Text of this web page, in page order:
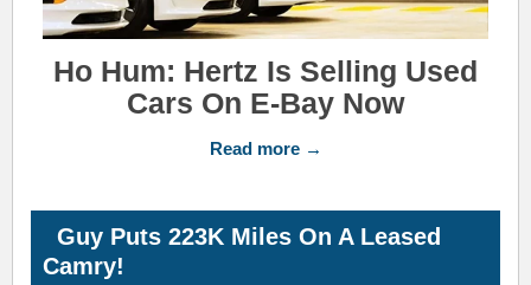
Ho Hum: Hertz Is Selling Used
Cars On E-Bay Now
Read more →
Guy Puts 223K Miles On A Leased
Camry!